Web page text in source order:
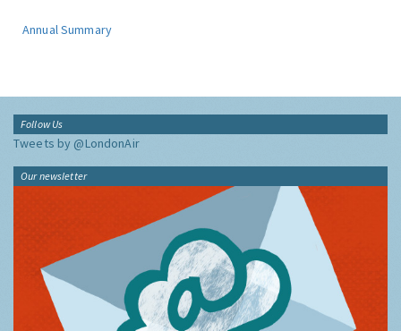
Annual Summary
Follow Us
Tweets by @LondonAir
Our newsletter